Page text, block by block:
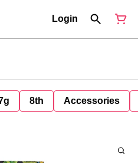
Login
8th Accessories